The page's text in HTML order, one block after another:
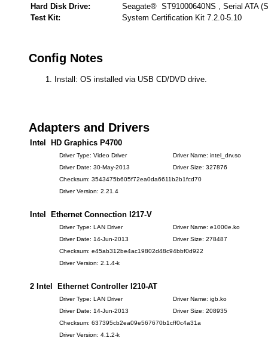
Hard Disk Drive:
Seagate® ST91000640NS , Serial ATA
Test Kit:
System Certification Kit 7.2.0-5.10
Config Notes
Install: OS installed via USB CD/DVD drive.
Adapters and Drivers
Intel HD Graphics P4700
Driver Type: Video Driver
Driver Name: intel_drv.so
Driver Date: 30-May-2013
Driver Size: 327876
Checksum: 3543475b605f72ea0da6611b2b1fcd70
Driver Version: 2.21.4
Intel Ethernet Connection I217-V
Driver Type: LAN Driver
Driver Name: e1000e.ko
Driver Date: 14-Jun-2013
Driver Size: 278487
Checksum: e45ab312be4ac19802d48c94bbf0d922
Driver Version: 2.1.4-k
2 Intel Ethernet Controller I210-AT
Driver Type: LAN Driver
Driver Name: igb.ko
Driver Date: 14-Jun-2013
Driver Size: 208935
Checksum: 637395cb2ea09e567670b1cff0c4a31a
Driver Version: 4.1.2-k